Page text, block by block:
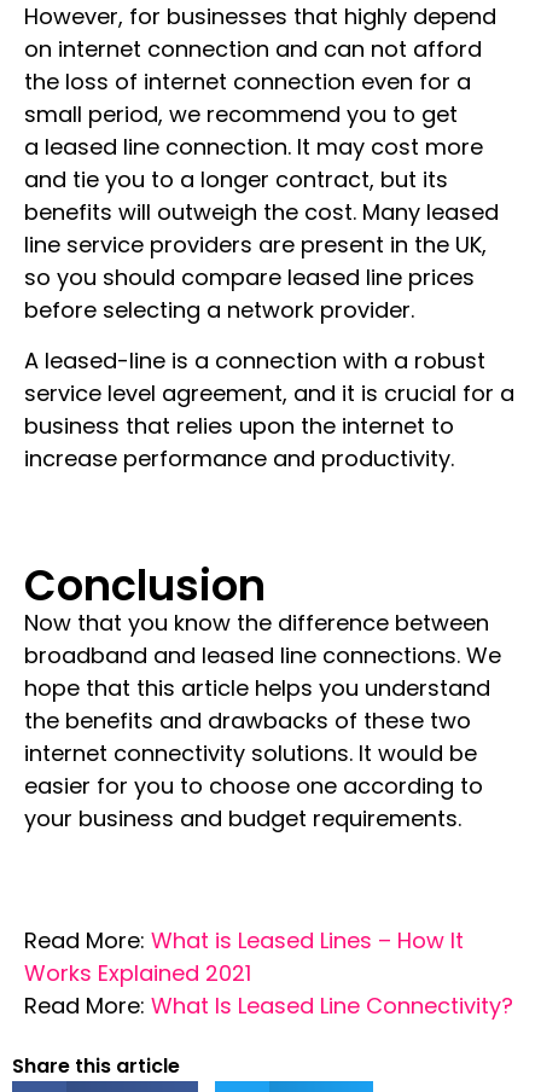
However, for businesses that highly depend
on internet connection and can not afford
the loss of internet connection even for a
small period, we recommend you to get
a leased line connection. It may cost more
and tie you to a longer contract, but its
benefits will outweigh the cost. Many leased
line service providers are present in the UK,
so you should compare leased line prices
before selecting a network provider.
A leased-line is a connection with a robust
service level agreement, and it is crucial for a
business that relies upon the internet to
increase performance and productivity.
Conclusion
Now that you know the difference between
broadband and leased line connections. We
hope that this article helps you understand
the benefits and drawbacks of these two
internet connectivity solutions. It would be
easier for you to choose one according to
your business and budget requirements.
Read More: What is Leased Lines – How It
Works Explained 2021
Read More: What Is Leased Line Connectivity?
Share this article